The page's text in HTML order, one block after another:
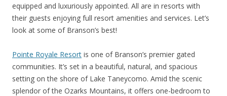
equipped and luxuriously appointed. All are in resorts with
their guests enjoying full resort amenities and services. Let’s
look at some of Branson’s best!
Pointe Royale Resort is one of Branson’s premier gated
communities. It’s set in a beautiful, natural, and spacious
setting on the shore of Lake Taneycomo. Amid the scenic
splendor of the Ozarks Mountains, it offers one-bedroom to